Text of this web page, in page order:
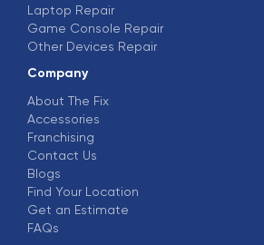
Laptop Repair
Game Console Repair
Other Devices Repair
Company
About The Fix
Accessories
Franchising
Contact Us
Blogs
Find Your Location
Get an Estimate
FAQs